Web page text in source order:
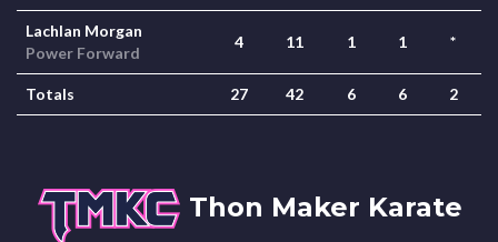
Lachlan Morgan
Power Forward
4 11 1 1 *
Totals 27 42 6 6 2
Thon Maker Karate